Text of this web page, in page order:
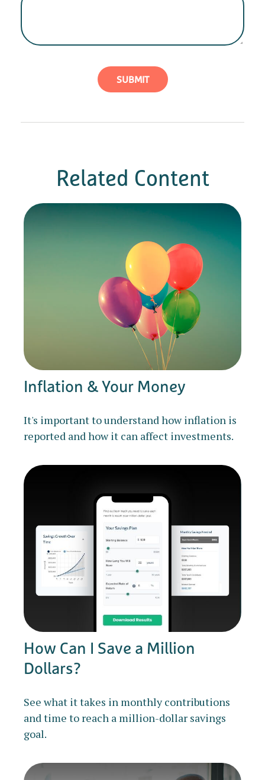
Related Content
Inflation & Your Money
It's important to understand how inflation is
reported and how it can affect investments.
How Can I Save a Million
Dollars?
See what it takes in monthly contributions
and time to reach a million-dollar savings
goal.